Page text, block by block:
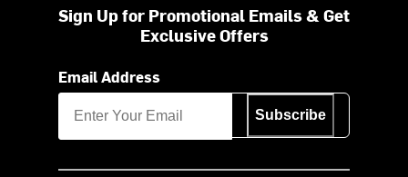
Sign Up for Promotional Emails & Get
Exclusive Offers
Email Address
Subscribe